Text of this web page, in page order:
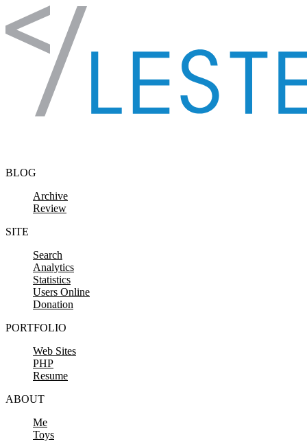
Skip to content
BLOG
Archive
Review
SITE
Search
Analytics
Statistics
Users Online
Donation
PORTFOLIO
Web Sites
PHP
Resume
ABOUT
Me
Toys